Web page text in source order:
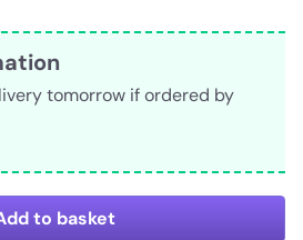
tomorrow if ordered by
to basket